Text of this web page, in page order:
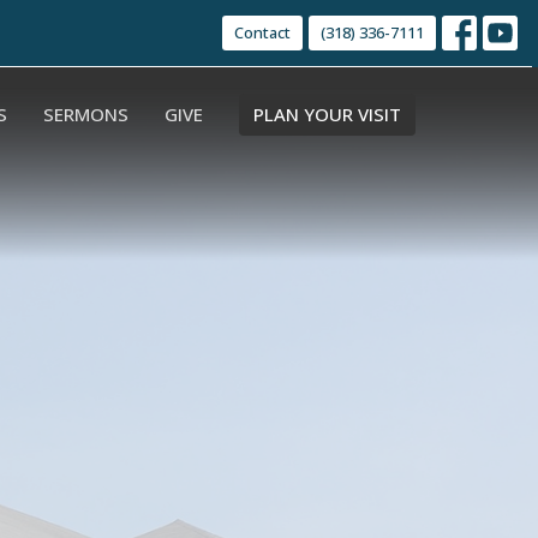
Contact (318) 336-7111
SERMONS GIVE PLAN YOUR VISIT